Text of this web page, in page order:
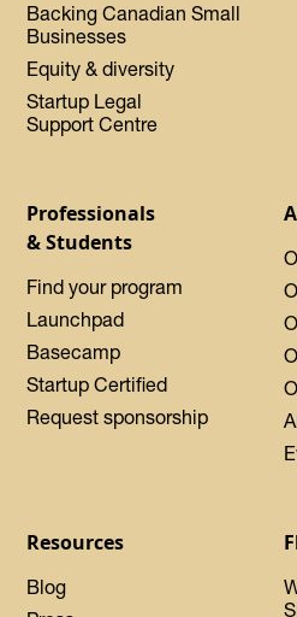
Backing Canadian Small
Businesses
Equity & diversity
Startup Legal
Support Centre
Professionals
& Students
Find your program
Launchpad
Basecamp
Startup Certified
Request sponsorship
Resources
Blog